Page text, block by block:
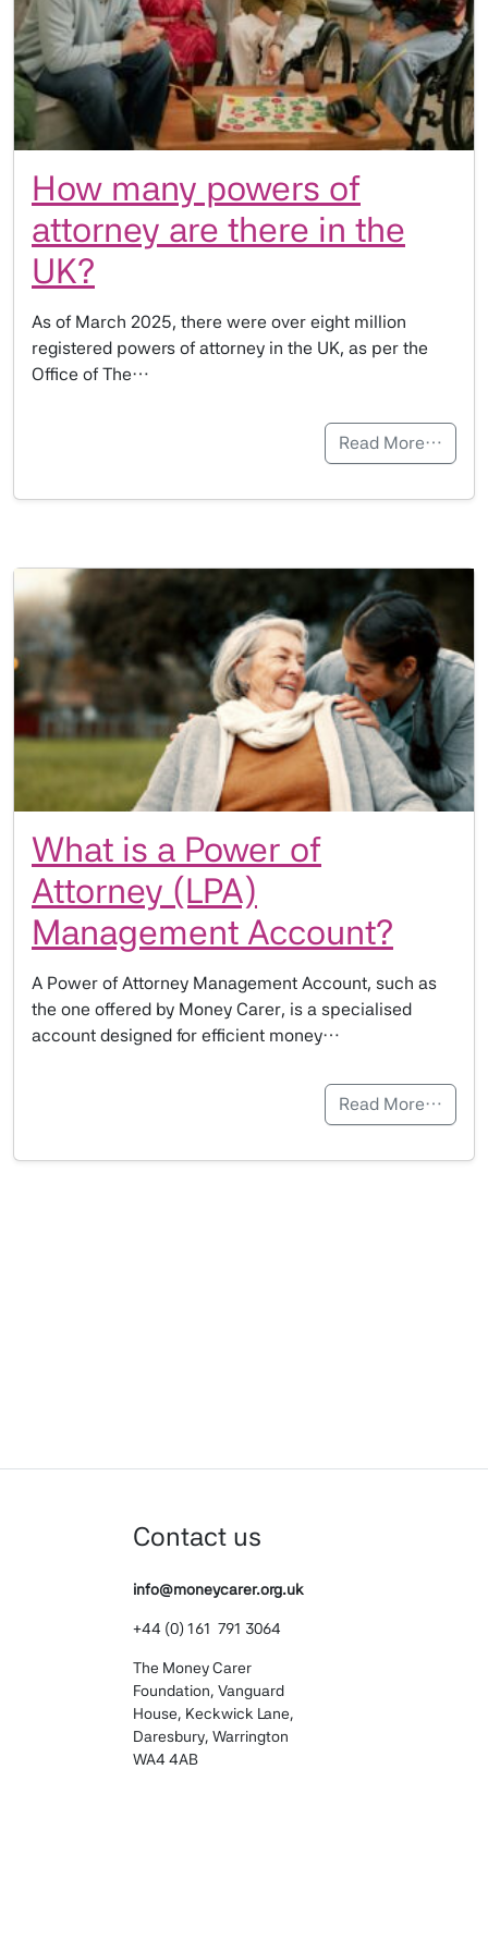
How many powers of
attorney are there in the
UK?
As of March 2025, there were over eight million
registered powers of attorney in the UK, as per the
Office of The…
Read More…
What is a Power of
Attorney (LPA)
Management Account?
A Power of Attorney Management Account, such as
the one offered by Money Carer, is a specialised
account designed for efficient money…
Read More…
Contact us
info@moneycarer.org.uk
+44 (0) 161 791 3064
The Money Carer
Foundation, Vanguard
House, Keckwick Lane,
Daresbury, Warrington
WA4 4AB